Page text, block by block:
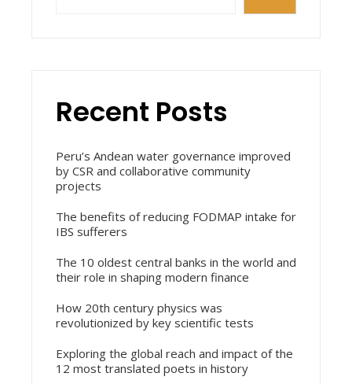
Recent Posts
Peru’s Andean water governance improved
by CSR and collaborative community
projects
The benefits of reducing FODMAP intake for
IBS sufferers
The 10 oldest central banks in the world and
their role in shaping modern finance
How 20th century physics was
revolutionized by key scientific tests
Exploring the global reach and impact of the
12 most translated poets in history